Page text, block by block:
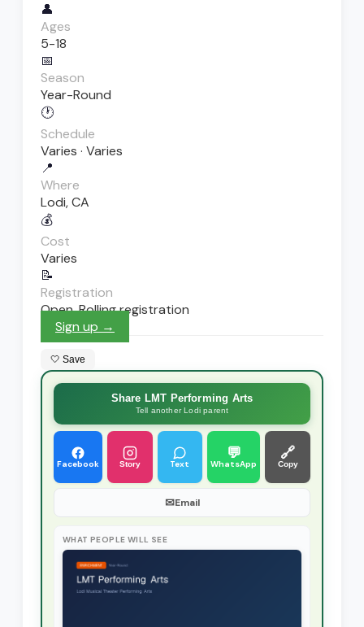
👤
Ages
5-18
📅
Season
Year-Round
🕐
Schedule
Varies · Varies
📍
Where
Lodi, CA
💰
Cost
Varies
📝
Registration
Open. Rolling registration
Sign up →
🤍 Save
Share LMT Performing Arts
Tell another Lodi parent
Facebook Story Text
💬
WhatsApp
🔗
Copy
✉Email
WHAT PEOPLE WILL SEE